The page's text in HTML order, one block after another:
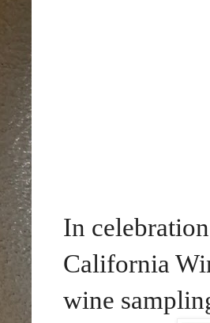
In
California
wine